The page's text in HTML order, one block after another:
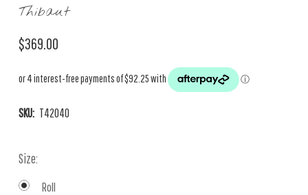
Thibaut
$369.00
SKU: T42040
Size:
Roll